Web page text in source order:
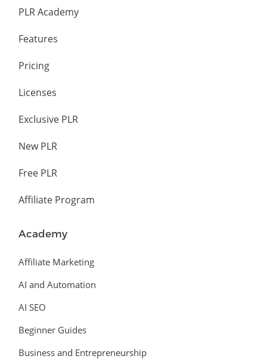
PLR Academy
Features
Pricing
Licenses
Exclusive PLR
New PLR
Free PLR
Affiliate Program
Academy
Affiliate Marketing
AI and Automation
AI SEO
Beginner Guides
Business and Entrepreneurship